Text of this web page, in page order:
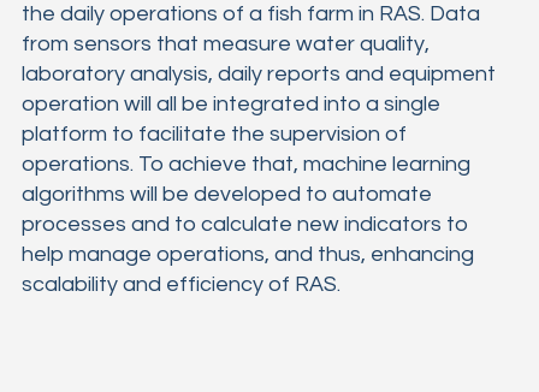
the daily operations of a fish farm in RAS. Data
from sensors that measure water quality,
laboratory analysis, daily reports and equipment
operation will all be integrated into a single
platform to facilitate the supervision of
operations. To achieve that, machine learning
algorithms will be developed to automate
processes and to calculate new indicators to
help manage operations, and thus, enhancing
scalability and efficiency of RAS.